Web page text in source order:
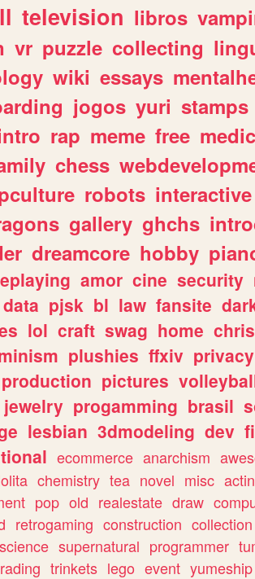
television libros
vr puzzle collecting
wiki essays
jogos yuri stamps
rap meme free
chess
robots interactive
gallery ghchs
dreamcore hobby
amor cine security
data pjsk bl law fansite
lol craft swag home
plushies ffxiv privacy
production pictures
jewelry progamming brasil
lesbian 3dmodeling dev
ecommerce anarchism
chemistry tea novel misc
pop old realestate draw
retrogaming construction collection
supernatural programmer
trinkets lego event yumeship